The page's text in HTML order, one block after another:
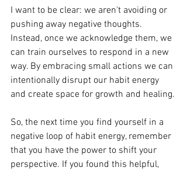
I want to be clear: we aren't avoiding or
pushing away negative thoughts.
Instead, once we acknowledge them, we
can train ourselves to respond in a new
way. By embracing small actions we can
intentionally disrupt our habit energy
and create space for growth and healing.
So, the next time you find yourself in a
negative loop of habit energy, remember
that you have the power to shift your
perspective. If you found this helpful,